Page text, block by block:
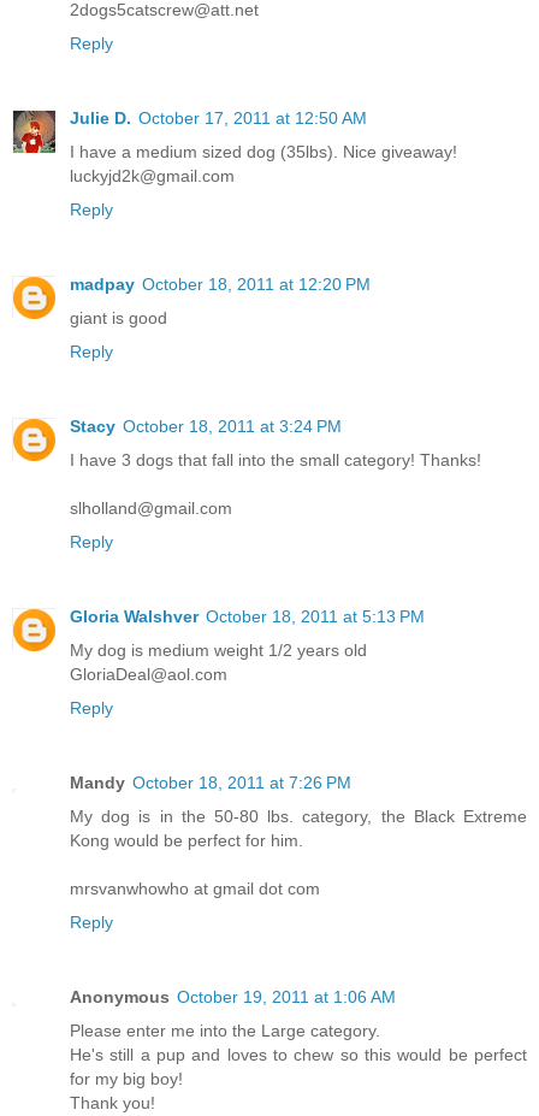
2dogs5catscrew@att.net
Reply
Julie D. October 17, 2011 at 12:50 AM
I have a medium sized dog (35lbs). Nice giveaway!
luckyjd2k@gmail.com
Reply
madpay October 18, 2011 at 12:20 PM
giant is good
Reply
Stacy October 18, 2011 at 3:24 PM
I have 3 dogs that fall into the small category! Thanks!
slholland@gmail.com
Reply
Gloria Walshver October 18, 2011 at 5:13 PM
My dog is medium weight 1/2 years old
GloriaDeal@aol.com
Reply
Mandy October 18, 2011 at 7:26 PM
My dog is in the 50-80 lbs. category, the Black Extreme
Kong would be perfect for him.
mrsvanwhowho at gmail dot com
Reply
Anonymous October 19, 2011 at 1:06 AM
Please enter me into the Large category.
He's still a pup and loves to chew so this would be perfect
for my big boy!
Thank you!